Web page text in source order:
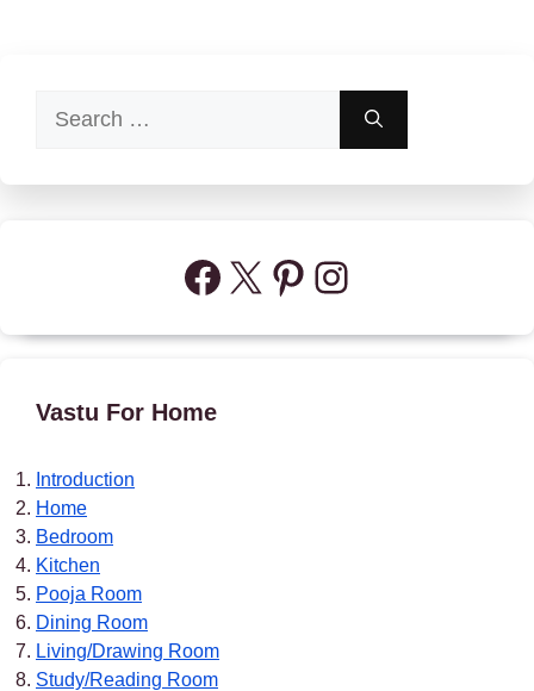
for:
Facebook
X Pinterest
Instagram
Vastu For Home
Introduction
Home
Bedroom
Kitchen
Pooja Room
Dining Room
Living/Drawing Room
Study/Reading Room